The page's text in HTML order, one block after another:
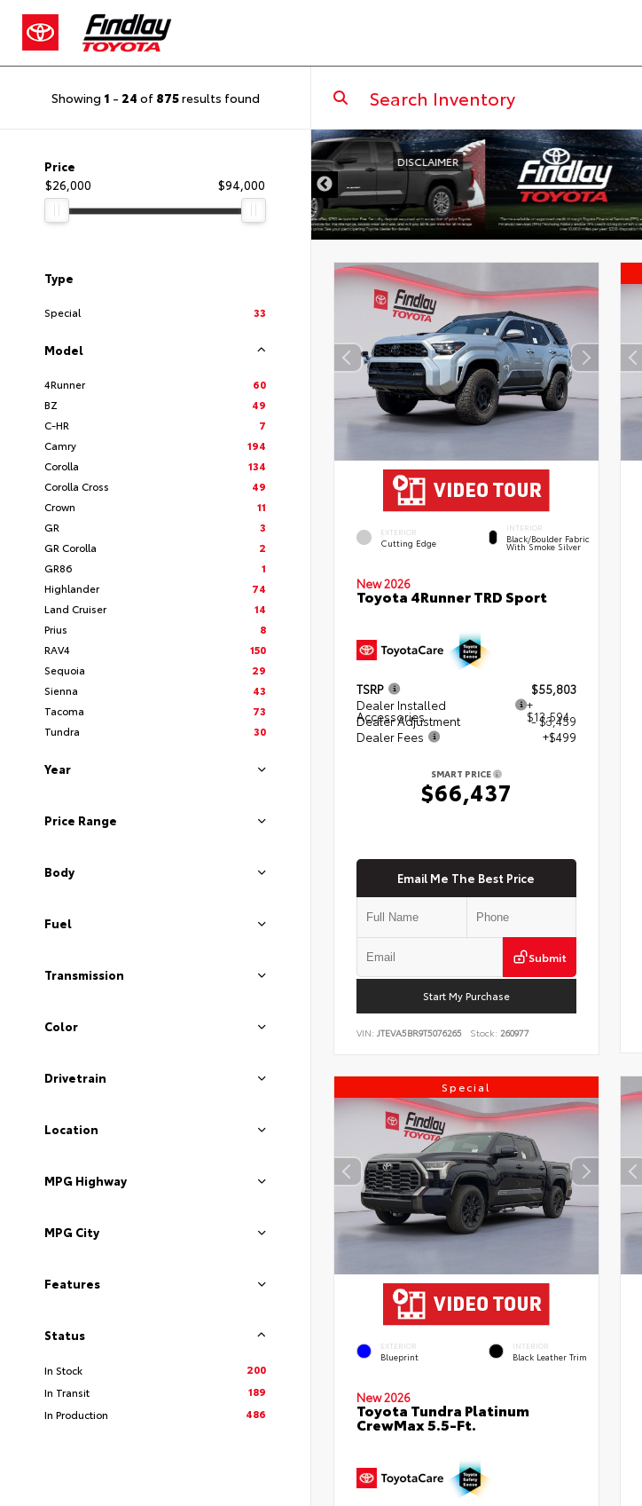
Showing 1 - 24 of 875results found
Price
$26,000
$94,000
Type
Special 33
Model
4Runner
60
BZ
49
C-HR
7
Camry
194
Corolla
134
Corolla Cross
49
Crown
11
GR
3
GR Corolla
2
GR86
1
Highlander
74
Land Cruiser
14
Prius
8
RAV4
150
Sequoia
29
Sienna
43
Tacoma
73
Tundra
30
Year
Price Range
Body
Fuel
Transmission
Color
Drivetrain
Location
MPG Highway
MPG City
Features
Status
In Stock
200
In Transit
189
In Production
486
EXTERIOR
Cutting Edge
INTERIOR
Black/Boulder Fabric
With Smoke Silver
New 2026
Toyota 4Runner TRD Sport
TSRP
$55,803
Dealer Installed
Accessories
+
$13,594
Dealer Adjustment
- $3,459
Dealer Fees
+$499
SMART PRICE
$66,437
Email Me The Best Price
Submit
Start My Purchase
VIN: JTEVA5BR9T5076265 Stock: 260977
Special
EXTERIOR
Blueprint
INTERIOR
Black Leather Trim
New 2026
Toyota Tundra Platinum
CrewMax 5.5-Ft.